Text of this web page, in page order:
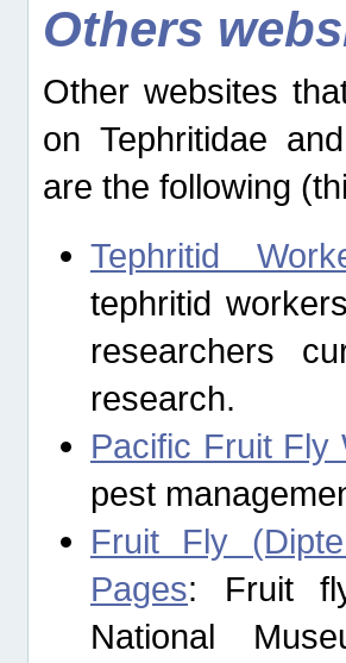
Others
Other websites
on Tephritidae
are the following
Tephritid
tephritid
researchers
research.
Pacific Fruit Fly
pest
Fruit Fly
Pages: Fruit
National